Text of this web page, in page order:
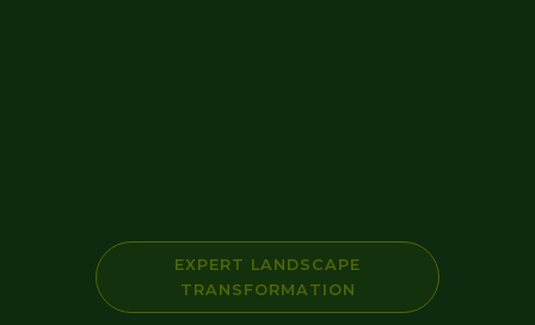
EXPERT LANDSCAPE
TRANSFORMATION